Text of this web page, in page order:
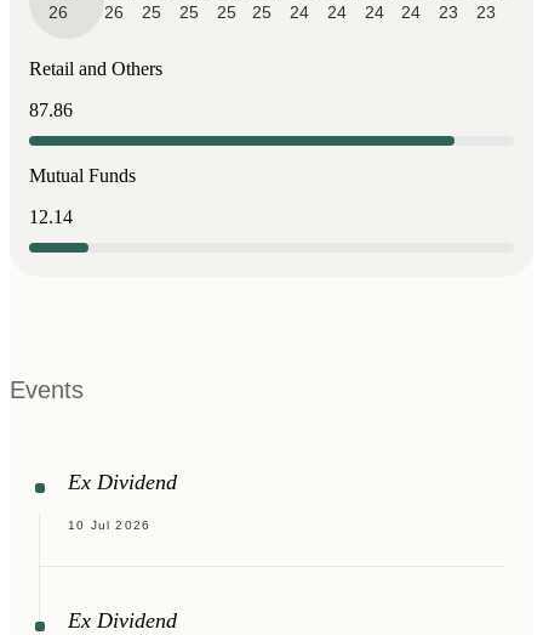
26
26
25
25
25
25
24
24
24
24
23
23
Retail and Others
87.86
Mutual Funds
12.14
Events
Ex Dividend
10 Jul 2026
Ex Dividend